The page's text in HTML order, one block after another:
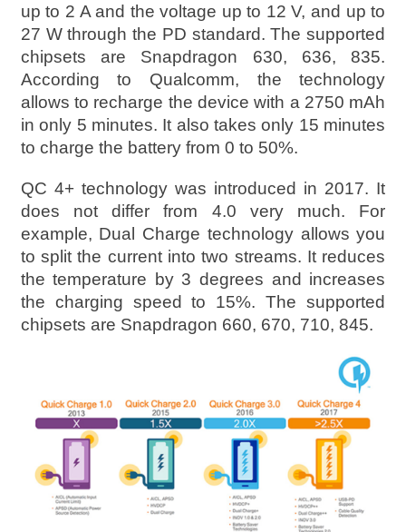
up to 2 A and the voltage up to 12 V, and up to
27 W through the PD standard. The supported
chipsets are Snapdragon 630, 636, 835.
According to Qualcomm, the technology
allows to recharge the device with a 2750 mAh
in only 5 minutes. It also takes only 15 minutes
to charge the battery from 0 to 50%.
QC 4+ technology was introduced in 2017. It
does not differ from 4.0 very much. For
example, Dual Charge technology allows you
to split the current into two streams. It reduces
the temperature by 3 degrees and increases
the charging speed to 15%. The supported
chipsets are Snapdragon 660, 670, 710, 845.